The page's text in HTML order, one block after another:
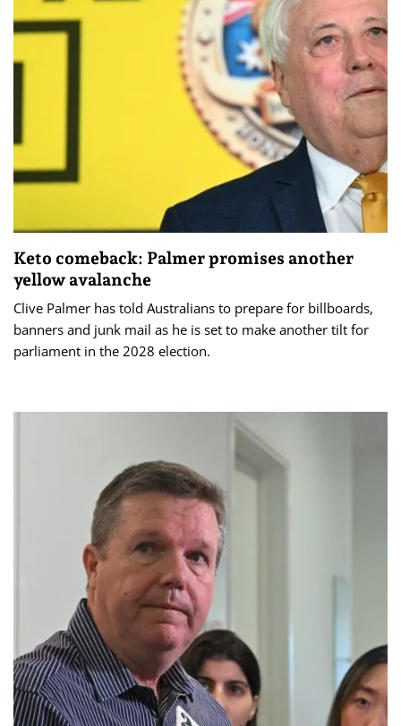
Keto comeback: Palmer promises another
yellow avalanche
Clive Palmer has told Australians to prepare for billboards,
banners and junk mail as he is set to make another tilt for
parliament in the 2028 election.